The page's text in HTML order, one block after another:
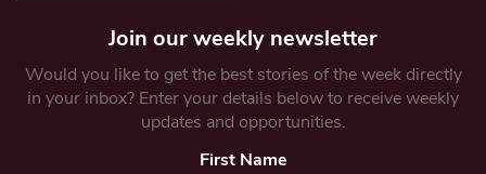
Join our weekly newsletter
Would you like to get the best stories of the week directly
in your inbox? Enter your details below to receive weekly
updates and opportunities.
First Name